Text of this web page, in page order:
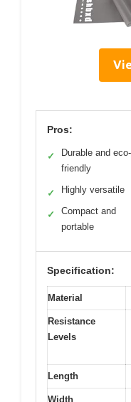
Pros:
✓
Durable and eco-
friendly
✓ Highly versatile
✓
Compact and
portable
Specification:
Material
Resistance
Levels
Length
Width